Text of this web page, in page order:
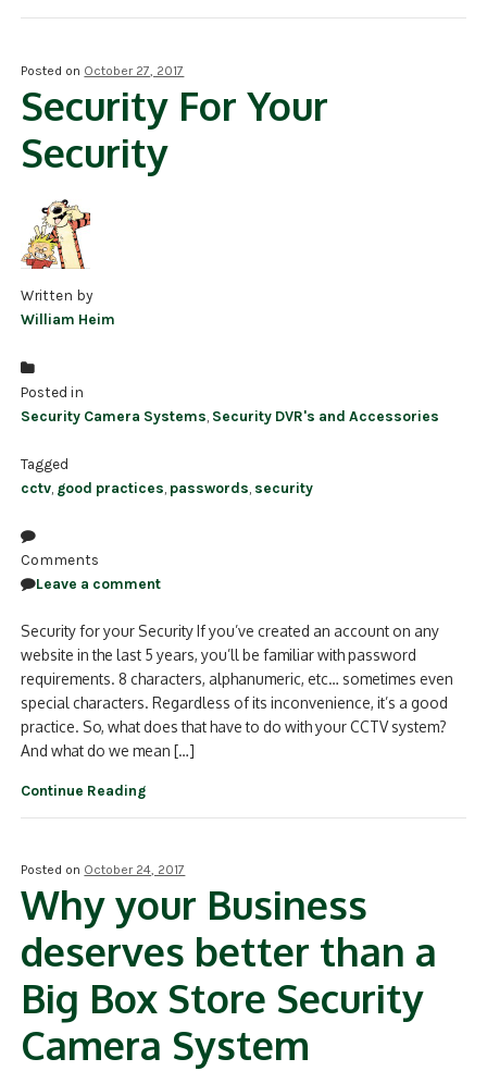
Posted on October 27, 2017
Security For Your
Security
Written by
William Heim
Posted in
Security Camera Systems Security DVR's and Accessories
Tagged
cctv good practices passwords security
Comments
Leave a comment
Security for your Security If you’ve created an account on any
website in the last 5 years, you’ll be familiar with password
requirements. 8 characters, alphanumeric, etc… sometimes even
special characters. Regardless of its inconvenience, it’s a good
practice. So, what does that have to do with your CCTV system?
And what do we mean […]
Continue Reading
Posted on October 24, 2017
Why your Business
deserves better than a
Big Box Store Security
Camera System